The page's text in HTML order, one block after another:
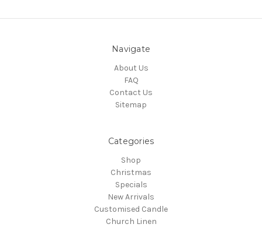
Navigate
About Us
FAQ
Contact Us
Sitemap
Categories
Shop
Christmas
Specials
New Arrivals
Customised Candle
Church Linen